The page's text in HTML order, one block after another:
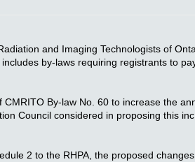
and Imaging Technologists of
by-laws requiring registrants to
By-law No. 60 to increase the
Council considered in proposing this
2 to the RHPA, the proposed